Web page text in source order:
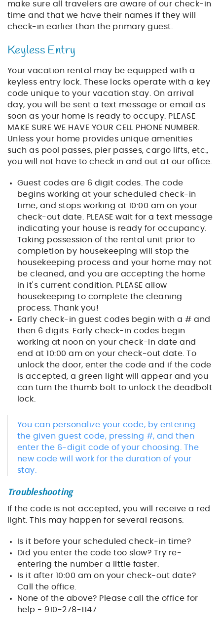
make sure all travelers are aware of our check-in
time and that we have their names if they will
check-in earlier than the primary guest.
Keyless Entry
Your vacation rental may be equipped with a
keyless entry lock. These locks operate with a key
code unique to your vacation stay. On arrival
day, you will be sent a text message or email as
soon as your home is ready to occupy. PLEASE
MAKE SURE WE HAVE YOUR CELL PHONE NUMBER.
Unless your home provides unique amenities
such as pool passes, pier passes, cargo lifts, etc.,
you will not have to check in and out at our office.
Guest codes are 6 digit codes. The code
begins working at your scheduled check-in
time, and stops working at 10:00 am on your
check-out date. PLEASE wait for a text message
indicating your house is ready for occupancy.
Taking possession of the rental unit prior to
completion by housekeeping will stop the
housekeeping process and your home may not
be cleaned, and you are accepting the home
in it's current condition. PLEASE allow
housekeeping to complete the cleaning
process. Thank you!
Early check-in guest codes begin with a # and
then 6 digits. Early check-in codes begin
working at noon on your check-in date and
end at 10:00 am on your check-out date. To
unlock the door, enter the code and if the code
is accepted, a green light will appear and you
can turn the thumb bolt to unlock the deadbolt
lock.
You can personalize your code, by entering
the given guest code, pressing #, and then
enter the 6-digit code of your choosing. The
new code will work for the duration of your
stay.
Troubleshooting
If the code is not accepted, you will receive a red
light. This may happen for several reasons:
Is it before your scheduled check-in time?
Did you enter the code too slow? Try re-
entering the number a little faster.
Is it after 10:00 am on your check-out date?
Call the office.
None of the above? Please call the office for
help - 910-278-1147